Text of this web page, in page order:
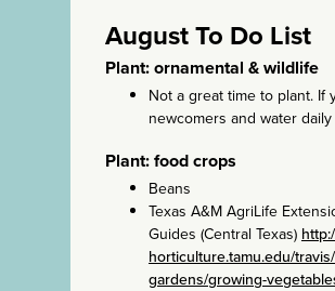
August To Do List
Plant: ornamental & wildlife
Not a great time to plant. If
newcomers and water
Plant: food crops
Beans
Texas A&M AgriLife
Guides (Central Texas)
horticulture.tamu.edu/
gardens/growing-